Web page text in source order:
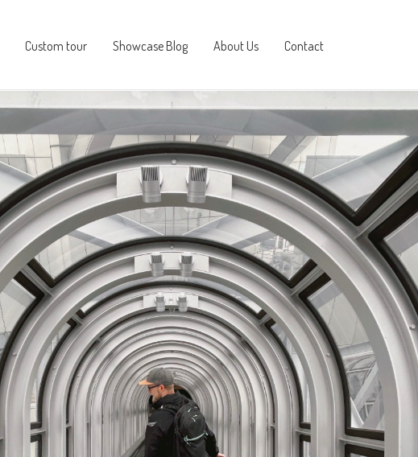
Custom tour Showcase Blog About Us Contact